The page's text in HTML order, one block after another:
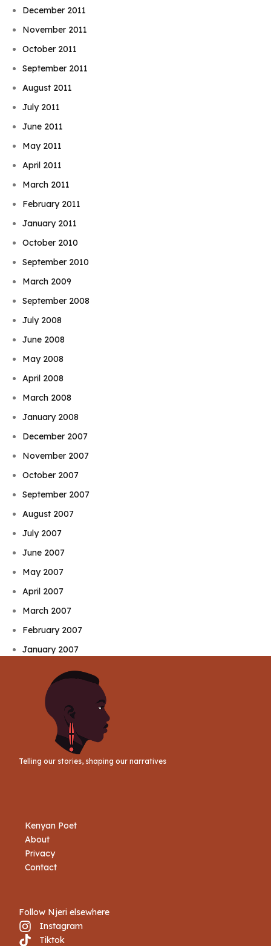
December 2011
November 2011
October 2011
September 2011
August 2011
July 2011
June 2011
May 2011
April 2011
March 2011
February 2011
January 2011
October 2010
September 2010
March 2009
September 2008
July 2008
June 2008
May 2008
April 2008
March 2008
January 2008
December 2007
November 2007
October 2007
September 2007
August 2007
July 2007
June 2007
May 2007
April 2007
March 2007
February 2007
January 2007
Telling our stories, shaping our narratives
Kenyan Poet
About
Privacy
Contact
Follow Njeri elsewhere
Instagram
Tiktok